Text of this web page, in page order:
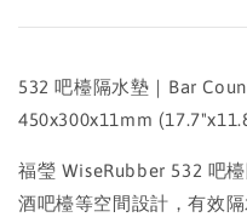
532 吧檯隔水墊｜Bar
450x300x11mm
福瑩 WiseRubber 532 吧
酒吧檯等空間設計，有效